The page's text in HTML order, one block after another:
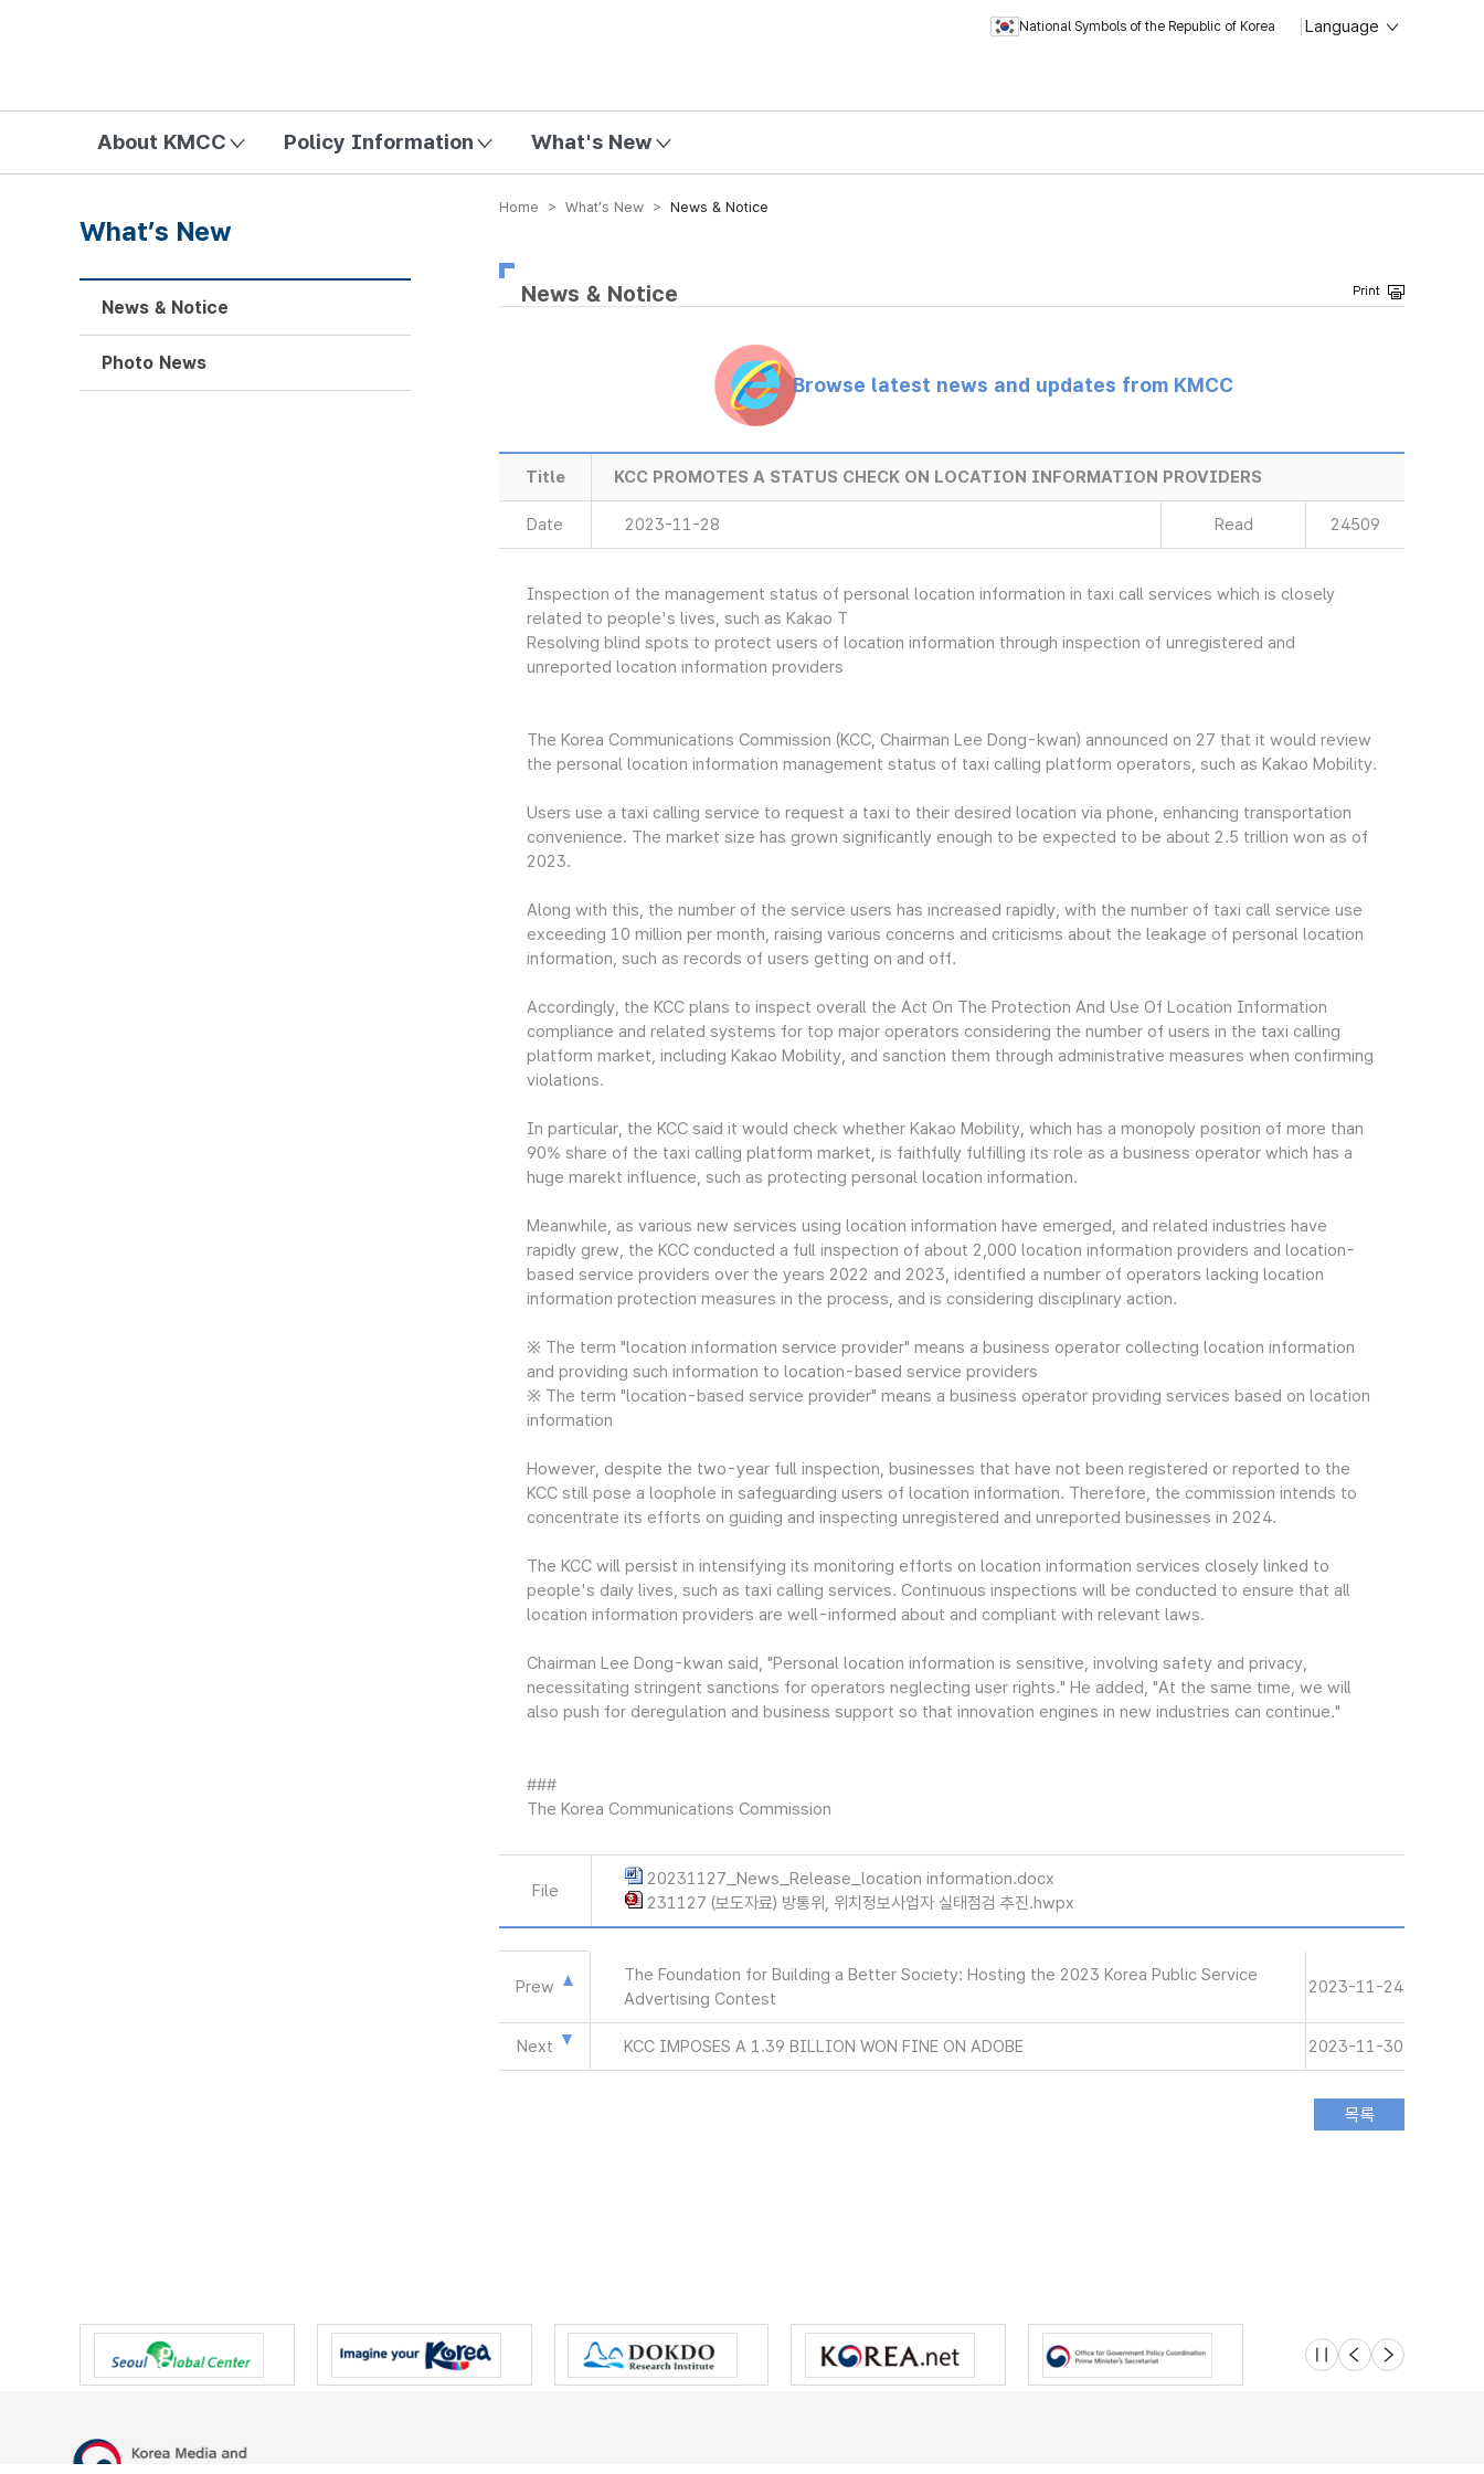
National Symbols of the Republic of Korea Language
About KMCC Policy Information What's New
Home > What’s New > News & Notice
News & Notice
Browse latest news and updates from KMCC
Title KCC PROMOTES A STATUS CHECK ON LOCATION INFORMATION PROVIDERS
Date 2023-11-28 Read 24509
Inspection of the management status of personal location information in taxi call services which is closely
related to people's lives, such as Kakao T
Resolving blind spots to protect users of location information through inspection of unregistered and
unreported location information providers
The Korea Communications Commission (KCC, Chairman Lee Dong-kwan) announced on 27 that it would review
the personal location information management status of taxi calling platform operators, such as Kakao Mobility.
Users use a taxi calling service to request a taxi to their desired location via phone, enhancing transportation
convenience. The market size has grown significantly enough to be expected to be about 2.5 trillion won as of
2023.
Along with this, the number of the service users has increased rapidly, with the number of taxi call service use
exceeding 10 million per month, raising various concerns and criticisms about the leakage of personal location
information, such as records of users getting on and off.
Accordingly, the KCC plans to inspect overall the Act On The Protection And Use Of Location Information
compliance and related systems for top major operators considering the number of users in the taxi calling
platform market, including Kakao Mobility, and sanction them through administrative measures when confirming
violations.
In particular, the KCC said it would check whether Kakao Mobility, which has a monopoly position of more than
90% share of the taxi calling platform market, is faithfully fulfilling its role as a business operator which has a
huge marekt influence, such as protecting personal location information.
Meanwhile, as various new services using location information have emerged, and related industries have
rapidly grew, the KCC conducted a full inspection of about 2,000 location information providers and location-
based service providers over the years 2022 and 2023, identified a number of operators lacking location
information protection measures in the process, and is considering disciplinary action.
※ The term "location information service provider" means a business operator collecting location information
and providing such information to location-based service providers
※ The term "location-based service provider" means a business operator providing services based on location
information
However, despite the two-year full inspection, businesses that have not been registered or reported to the
KCC still pose a loophole in safeguarding users of location information. Therefore, the commission intends to
concentrate its efforts on guiding and inspecting unregistered and unreported businesses in 2024.
The KCC will persist in intensifying its monitoring efforts on location information services closely linked to
people's daily lives, such as taxi calling services. Continuous inspections will be conducted to ensure that all
location information providers are well-informed about and compliant with relevant laws.
Chairman Lee Dong-kwan said, "Personal location information is sensitive, involving safety and privacy,
necessitating stringent sanctions for operators neglecting user rights." He added, "At the same time, we will
also push for deregulation and business support so that innovation engines in new industries can continue."
###
The Korea Communications Commission
File
20231127_News_Release_location information.docx
231127 (보도자료) 방통위, 위치정보사업자 실태점검 추진.hwpx
Prew
The Foundation for Building a Better Society: Hosting the 2023 Korea Public Service
Advertising Contest
2023-11-24
Next KCC IMPOSES A 1.39 BILLION WON FINE ON ADOBE 2023-11-30
What’s New
News & Notice
Photo News
슬라이드 멈춤
이전 다음